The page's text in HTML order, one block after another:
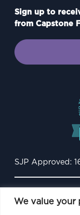
We value your
Sign up to
from Capstone
SJP Approved: